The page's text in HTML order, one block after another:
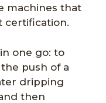
machines that
certification.
one go: to
push of a
dripping
then